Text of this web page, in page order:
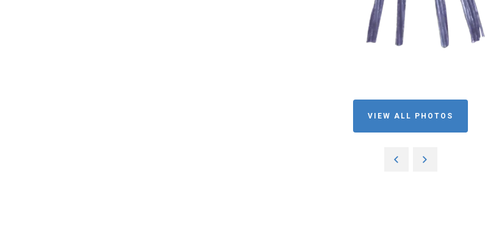
VIEW ALL PHOTOS